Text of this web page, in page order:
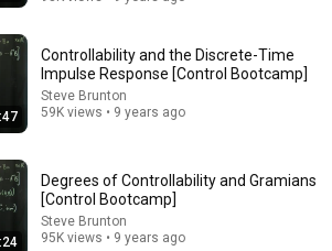
[Control Bootcamp]
• 234K views
Controllability and the Discrete-Time
Impulse Response [Control Bootcamp]
Steve Brunton
59K views • 9 years ago
Degrees of Controllability and Gramians
[Control Bootcamp]
Steve Brunton
95K views • 9 years ago